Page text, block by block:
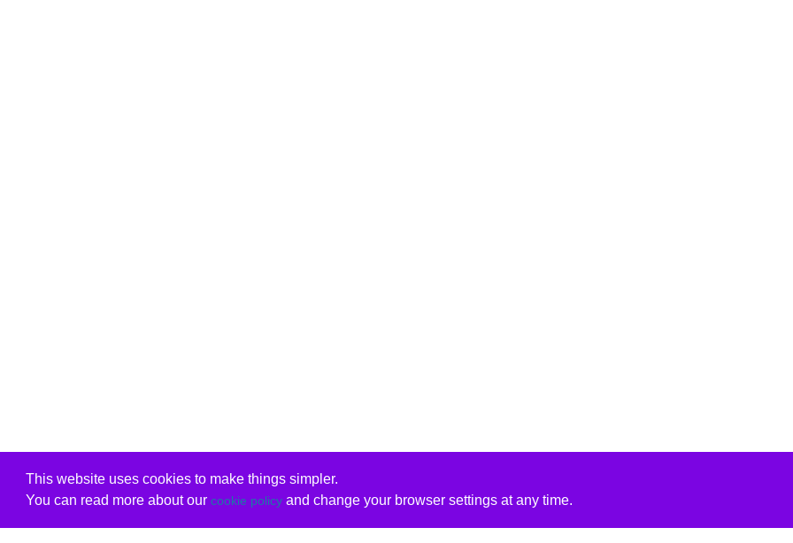
This website uses cookies to make things simpler.
You can read more about our cookie policyand change your browser settings at any time.